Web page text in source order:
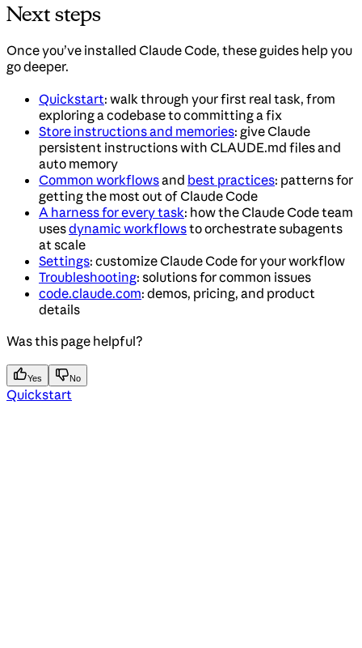
Next steps
Once you’ve installed Claude Code, these guides help you
go deeper.
Quickstart: walk through your first real task, from
exploring a codebase to committing a fix
Store instructions and memories: give Claude
persistent instructions with CLAUDE.md files and
auto memory
Common workflowsand best practices: patterns for
getting the most out of Claude Code
A harness for every task: how the Claude Code team
usesdynamic workflowsto orchestrate subagents
at scale
Settings: customize Claude Code for your workflow
Troubleshooting: solutions for common issues
code.claude.com: demos, pricing, and product
details
Was this page helpful?
Yes No
Quickstart